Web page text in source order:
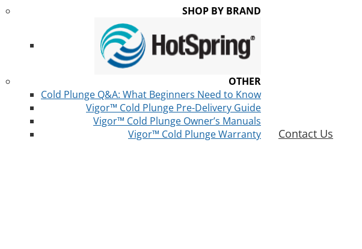
SHOP BY BRAND
OTHER
Cold Plunge Q&A: What Beginners Need to Know
Vigor™ Cold Plunge Pre-Delivery Guide
Vigor™ Cold Plunge Owner’s Manuals
Vigor™ Cold Plunge Warranty
Contact Us